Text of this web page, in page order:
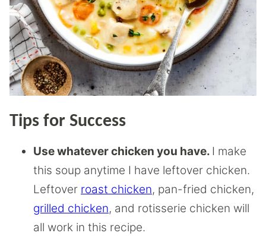
Tips for Success
Use whatever chicken you have. I make
this soup anytime I have leftover chicken.
Leftover roast chicken, pan-fried chicken,
grilled chicken, and rotisserie chicken will
all work in this recipe.